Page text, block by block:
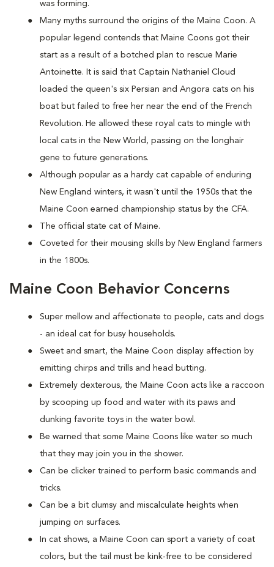
was forming.
Many myths surround the origins of the Maine Coon. A
popular legend contends that Maine Coons got their
start as a result of a botched plan to rescue Marie
Antoinette. It is said that Captain Nathaniel Cloud
loaded the queen's six Persian and Angora cats on his
boat but failed to free her near the end of the French
Revolution. He allowed these royal cats to mingle with
local cats in the New World, passing on the longhair
gene to future generations.
Although popular as a hardy cat capable of enduring
New England winters, it wasn't until the 1950s that the
Maine Coon earned championship status by the CFA.
The official state cat of Maine.
Coveted for their mousing skills by New England farmers
in the 1800s.
Maine Coon Behavior Concerns
Super mellow and affectionate to people, cats and dogs
- an ideal cat for busy households.
Sweet and smart, the Maine Coon display affection by
emitting chirps and trills and head butting.
Extremely dexterous, the Maine Coon acts like a raccoon
by scooping up food and water with its paws and
dunking favorite toys in the water bowl.
Be warned that some Maine Coons like water so much
that they may join you in the shower.
Can be clicker trained to perform basic commands and
tricks.
Can be a bit clumsy and miscalculate heights when
jumping on surfaces.
In cat shows, a Maine Coon can sport a variety of coat
colors, but the tail must be kink-free to be considered